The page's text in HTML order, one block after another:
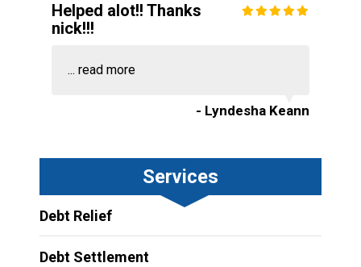
Helped alot!! Thanks
nick!!!
... read more
- Lyndesha Keann
Services
Debt Relief
Debt Settlement